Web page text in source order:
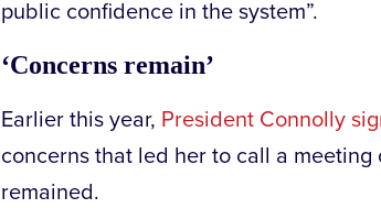
public confidence in the system”.
‘Concerns remain’
Earlier this year, President Connolly
concerns that led her to call a
remained.